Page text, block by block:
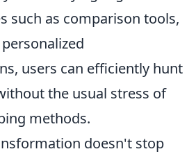
such as comparison tools,
users can efficiently hunt
the usual stress of
methods.
doesn't stop